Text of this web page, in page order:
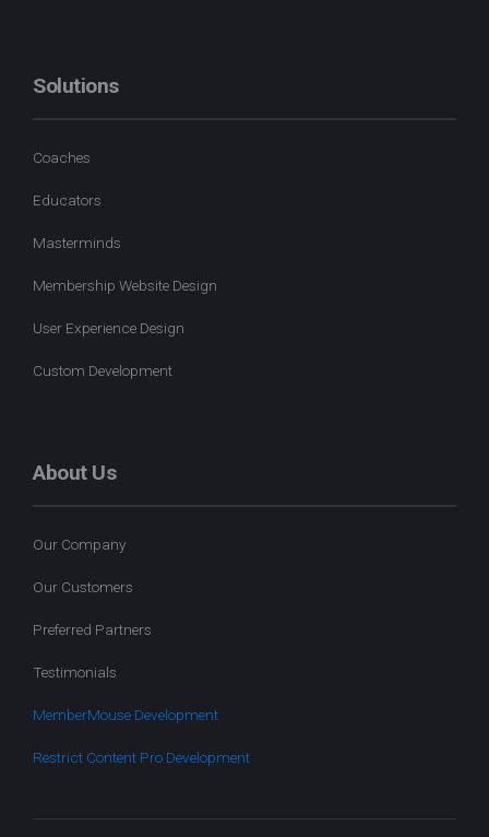
Solutions
Coaches
Educators
Masterminds
Membership Website Design
User Experience Design
Custom Development
About Us
Our Company
Our Customers
Preferred Partners
Testimonials
MemberMouse Development
Restrict Content Pro Development